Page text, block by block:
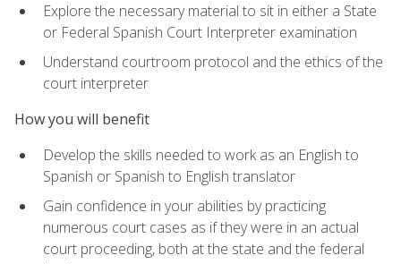
Explore the necessary material to sit in either a State
or Federal Spanish Court Interpreter examination
Understand courtroom protocol and the ethics of the
court interpreter
How you will benefit
Develop the skills needed to work as an English to
Spanish or Spanish to English translator
Gain confidence in your abilities by practicing
numerous court cases as if they were in an actual
court proceeding, both at the state and the federal